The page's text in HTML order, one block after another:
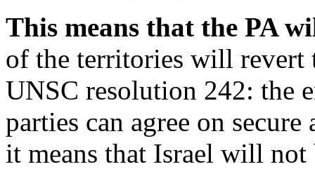
This means that the PA
of the territories will revert
UNSC resolution 242: the
parties can agree on
it means that Israel will